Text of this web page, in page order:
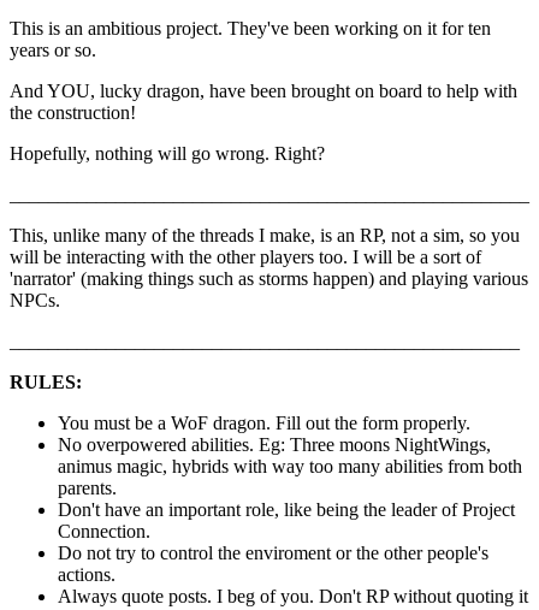
This is an ambitious project. They've been working on it for ten
years or so.
And YOU, lucky dragon, have been brought on board to help with
the construction!
Hopefully, nothing will go wrong. Right?
This, unlike many of the threads I make, is an RP, not a sim, so you
will be interacting with the other players too. I will be a sort of
'narrator' (making things such as storms happen) and playing various
NPCs.
RULES:
You must be a WoF dragon. Fill out the form properly.
No overpowered abilities. Eg: Three moons NightWings,
animus magic, hybrids with way too many abilities from both
parents.
Don't have an important role, like being the leader of Project
Connection.
Do not try to control the enviroment or the other people's
actions.
Always quote posts. I beg of you. Don't RP without quoting it